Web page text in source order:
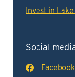
Invest in
Social
Facebook